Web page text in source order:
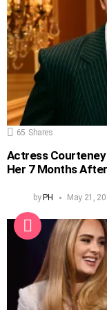
65 Shares
Actress
Her 7 Months
byPH May 21,